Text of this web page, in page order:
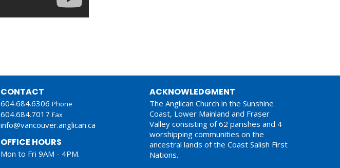
CONTACT
604.684.6306 Phone
604.684.7017 Fax
info@vancouver.anglican.ca
OFFICE HOURS
Mon to Fri 9AM - 4PM.
ACKNOWLEDGMENT
The Anglican Church in the Sunshine
Coast, Lower Mainland and Fraser
Valley consisting of 62 parishes and 4
worshipping communities on the
ancestral lands of the Coast Salish First
Nations.